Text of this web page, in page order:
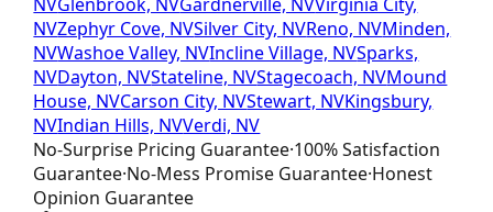
NVGlenbrook, NVGardnerville, NVVirginia City,
NVZephyr Cove, NVSilver City, NVReno, NVMinden,
NVWashoe Valley, NVIncline Village, NVSparks,
NVDayton, NVStateline, NVStagecoach, NVMound
House, NVCarson City, NVStewart, NVKingsbury,
NVIndian Hills, NVVerdi, NV
No-Surprise Pricing Guarantee·100% Satisfaction
Guarantee·No-Mess Promise Guarantee·Honest
Opinion Guarantee